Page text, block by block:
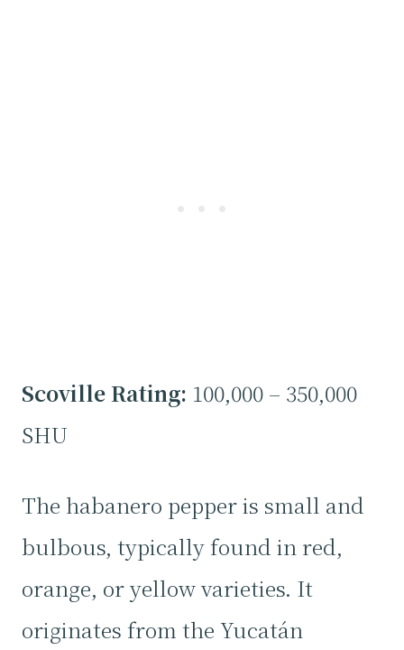
Scoville Rating: 100,000 – 350,000
SHU
The habanero pepper is small and
bulbous, typically found in red,
orange, or yellow varieties. It
originates from the Yucatán